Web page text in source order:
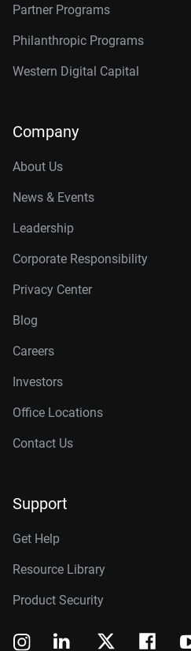
Partner Programs
Philanthropic Programs
Western Digital Capital
Company
About Us
News & Events
Leadership
Corporate Responsibility
Privacy Center
Blog
Careers
Investors
Office Locations
Contact Us
Support
Get Help
Resource Library
Product Security